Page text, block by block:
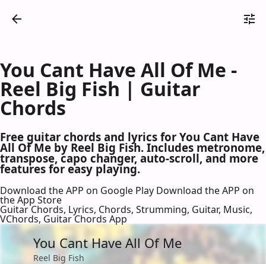
You Cant Have All Of Me -
Reel Big Fish | Guitar
Chords
Free guitar chords and lyrics for You Cant Have
All Of Me by Reel Big Fish. Includes metronome,
transpose, capo changer, auto-scroll, and more
features for easy playing.
Download the APP on Google Play Download the APP on
the App Store
Guitar Chords, Lyrics, Chords, Strumming, Guitar, Music,
VChords, Guitar Chords App
You Cant Have All Of Me
Reel Big Fish